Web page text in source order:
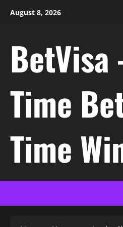
August 8, 2026
BetVisa
Time
Time